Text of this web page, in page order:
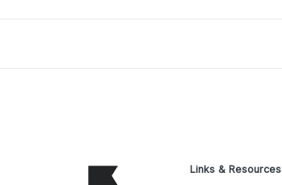
Links & Resources